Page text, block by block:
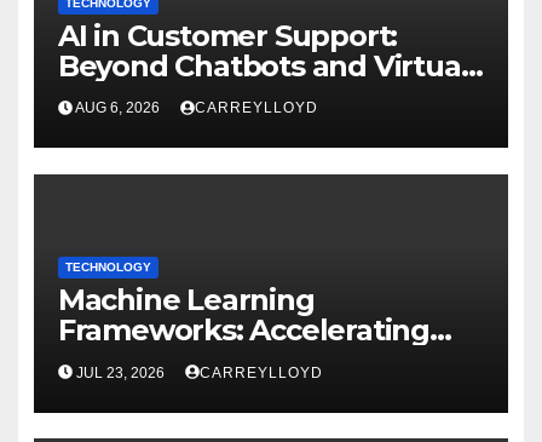
TECHNOLOGY
AI in Customer Support:
Beyond Chatbots and Virtual
Assistants
AUG 6, 2026 CARREYLLOYD
TECHNOLOGY
Machine Learning
Frameworks: Accelerating
Enterprise AI Development
JUL 23, 2026 CARREYLLOYD